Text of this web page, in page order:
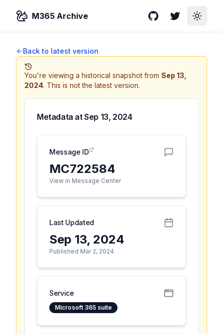
M365 Archive GitHubTwitterToggle
Back to latest version
You're viewing a historical snapshot from Sep 13,
2024. This is not the latest version.
Metadata atSep 13, 2024
Message ID
MC722584
View in Message Center
Last Updated
Sep 13, 2024
Published Mar 2, 2024
Service
Microsoft 365 suite